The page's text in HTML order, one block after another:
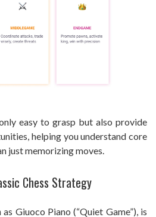
easy to grasp but also provide
helping you understand core
just memorizing moves.
Chess Strategy
Giuoco Piano (“Quiet Game”), is